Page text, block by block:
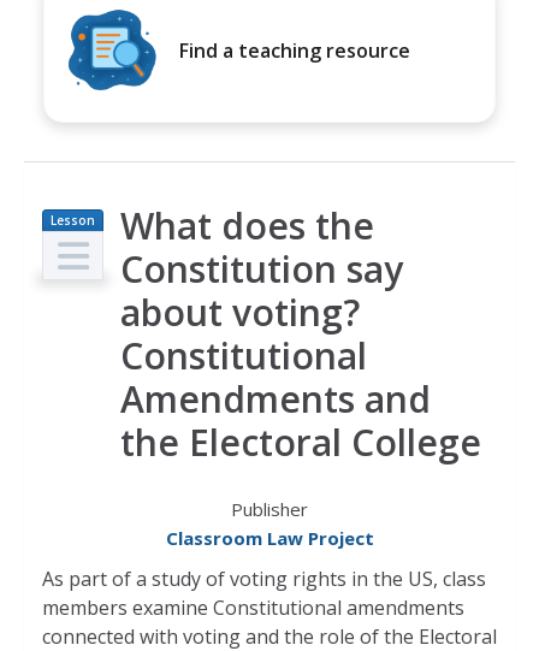
Find a teaching resource
Lesson
Plan
What does the
Constitution say
about voting?
Constitutional
Amendments and
the Electoral College
Publisher
Classroom Law Project
As part of a study of voting rights in the US, class
members examine Constitutional amendments
connected with voting and the role of the Electoral